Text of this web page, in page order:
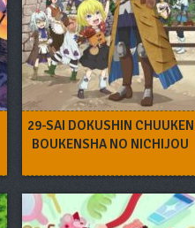
29-SAI DOKUSHIN CHUUKEN
BOUKENSHA NO NICHIJOU